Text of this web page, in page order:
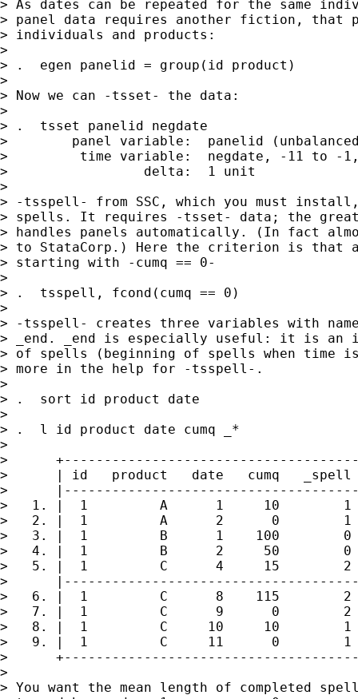
> As dates can be repeated for the same
> panel data requires another fiction, that
> individuals and products:
>
> .  egen panelid = group(id product)
>
> Now we can -tsset- the data:
>
> .  tsset panelid negdate
>        panel variable:  panelid
>         time variable:  negdate, -11 to -1,
>                 delta:  1 unit
>
> -tsspell- from SSC, which you must
> spells. It requires -tsset- data; the
> handles panels automatically. (In fact
> to StataCorp.) Here the criterion is that
> starting with -cumq == 0-
>
> .  tsspell, fcond(cumq == 0)
>
> -tsspell- creates three variables with
> _end. _end is especially useful: it is an
> of spells (beginning of spells when time
> more in the help for -tsspell-.
>
> .  sort id product date
>
> .  l id product date cumq _*
>
>
>      | id   product   date   cumq   _spell
>
>   1. |  1         A      1     10
>   2. |  1         A      2      0
>   3. |  1         B      1    100
>   4. |  1         B      2     50
>   5. |  1         C      4     15
>
>   6. |  1         C      8    115
>   7. |  1         C      9      0
>   8. |  1         C     10     10
>   9. |  1         C     11      0
>
>
> You want the mean length of completed